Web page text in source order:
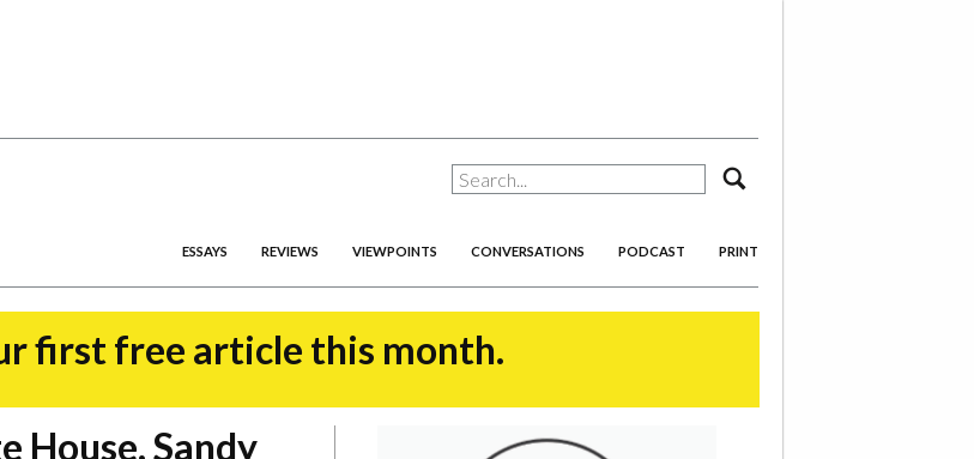
ESSAYS REVIEWS VIEWPOINTS CONVERSATIONS PODCAST PRINT
first free article this month.
House, Sandy